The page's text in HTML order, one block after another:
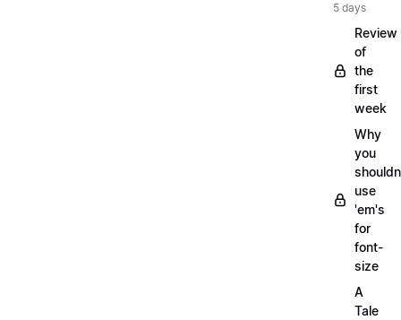
5 days
Review
of
the
first
week
Why
you
use
'em's
for
font-
size
A
Tale